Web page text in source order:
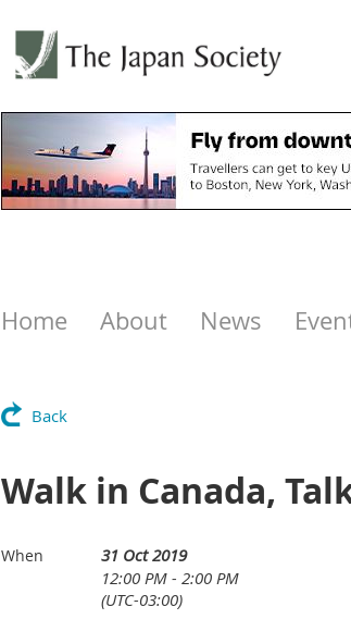
Home About News
Back
Walk in Canada,
When
31 Oct 2019
12:00 PM - 2:00 PM
(UTC-03:00)